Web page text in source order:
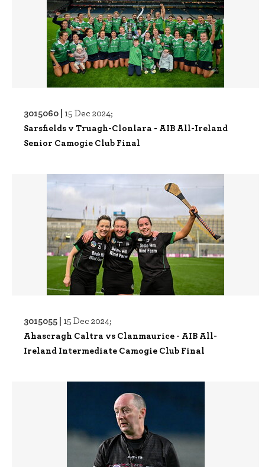
3015060 | 15 Dec 2024;
Sarsfields v Truagh-Clonlara - AIB All-Ireland
Senior Camogie Club Final
3015055 | 15 Dec 2024;
Ahascragh Caltra vs Clanmaurice - AIB All-
Ireland Intermediate Camogie Club Final